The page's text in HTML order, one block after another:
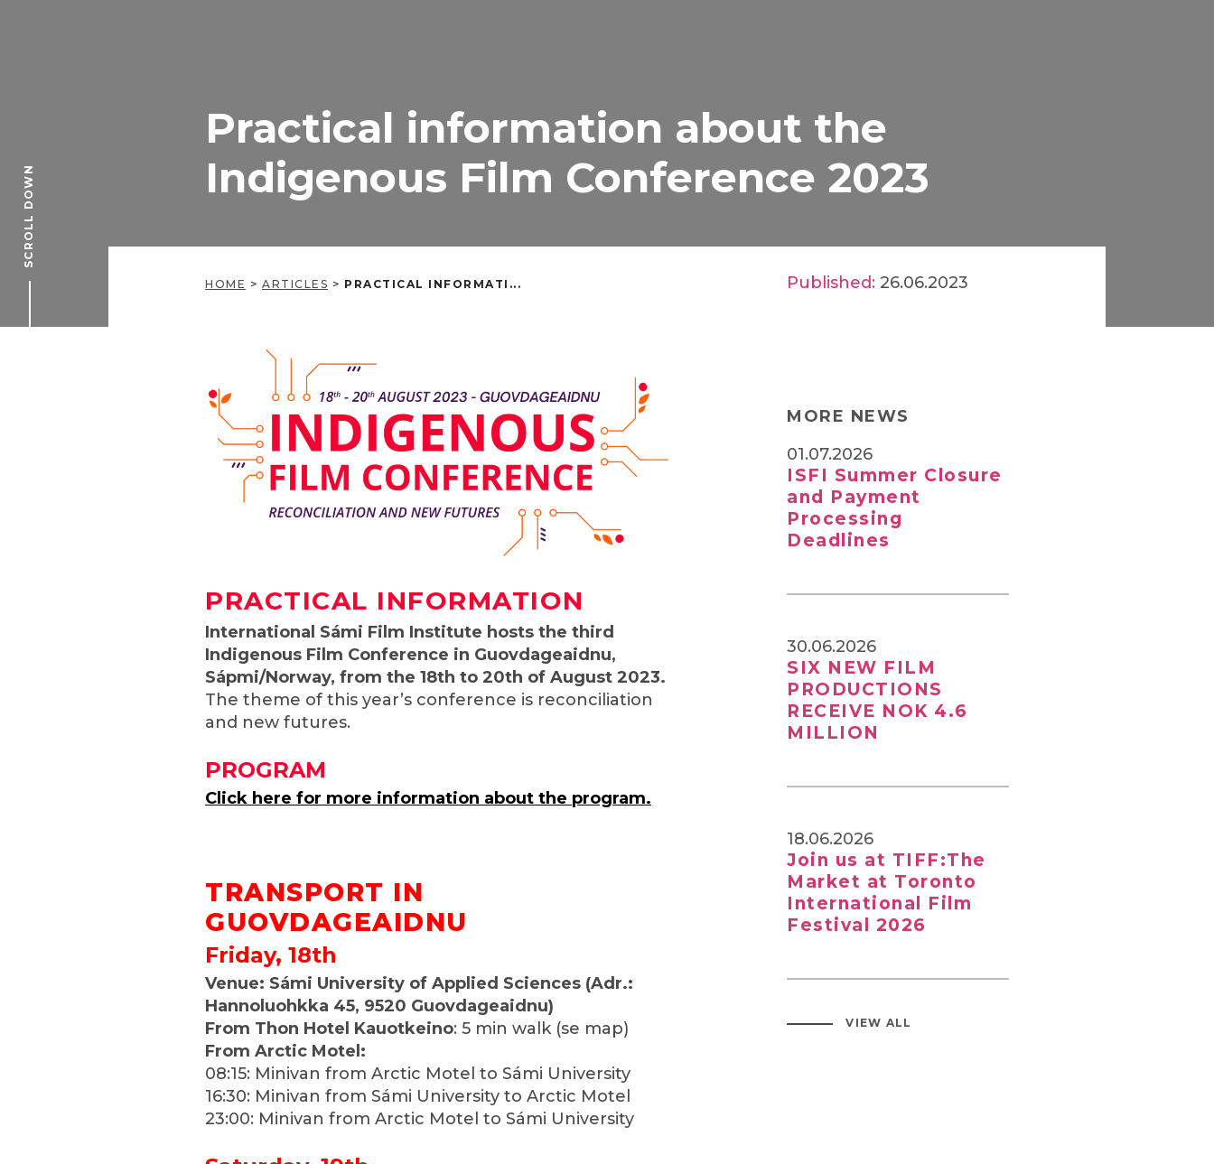
SCROLL DOWN
Practical information about the
Indigenous Film Conference 2023
Published: 26.06.2023
HOME > ARTICLES > PRACTICAL INFORMATI...
PRACTICAL INFORMATION
International Sámi Film Institute hosts the third
Indigenous Film Conference in Guovdageaidnu,
Sápmi/Norway, from the 18th to 20th of August 2023.
The theme of this year’s conference is reconciliation
and new futures.
PROGRAM
Click here for more information about the program.
TRANSPORT IN
GUOVDAGEAIDNU
Friday, 18th
Venue: Sámi University of Applied Sciences (Adr.:
Hannoluohkka 45, 9520 Guovdageaidnu)
From Thon Hotel Kauotkeino: 5 min walk (se map)
From Arctic Motel:
08:15: Minivan from Arctic Motel to Sámi University
16:30: Minivan from Sámi University to Arctic Motel
23:00: Minivan from Arctic Motel to Sámi University
MORE NEWS
01.07.2026
ISFI Summer Closure
and Payment
Processing
Deadlines
30.06.2026
SIX NEW FILM
PRODUCTIONS
RECEIVE NOK 4.6
MILLION
18.06.2026
Join us at TIFF:The
Market at Toronto
International Film
Festival 2026
VIEW ALL